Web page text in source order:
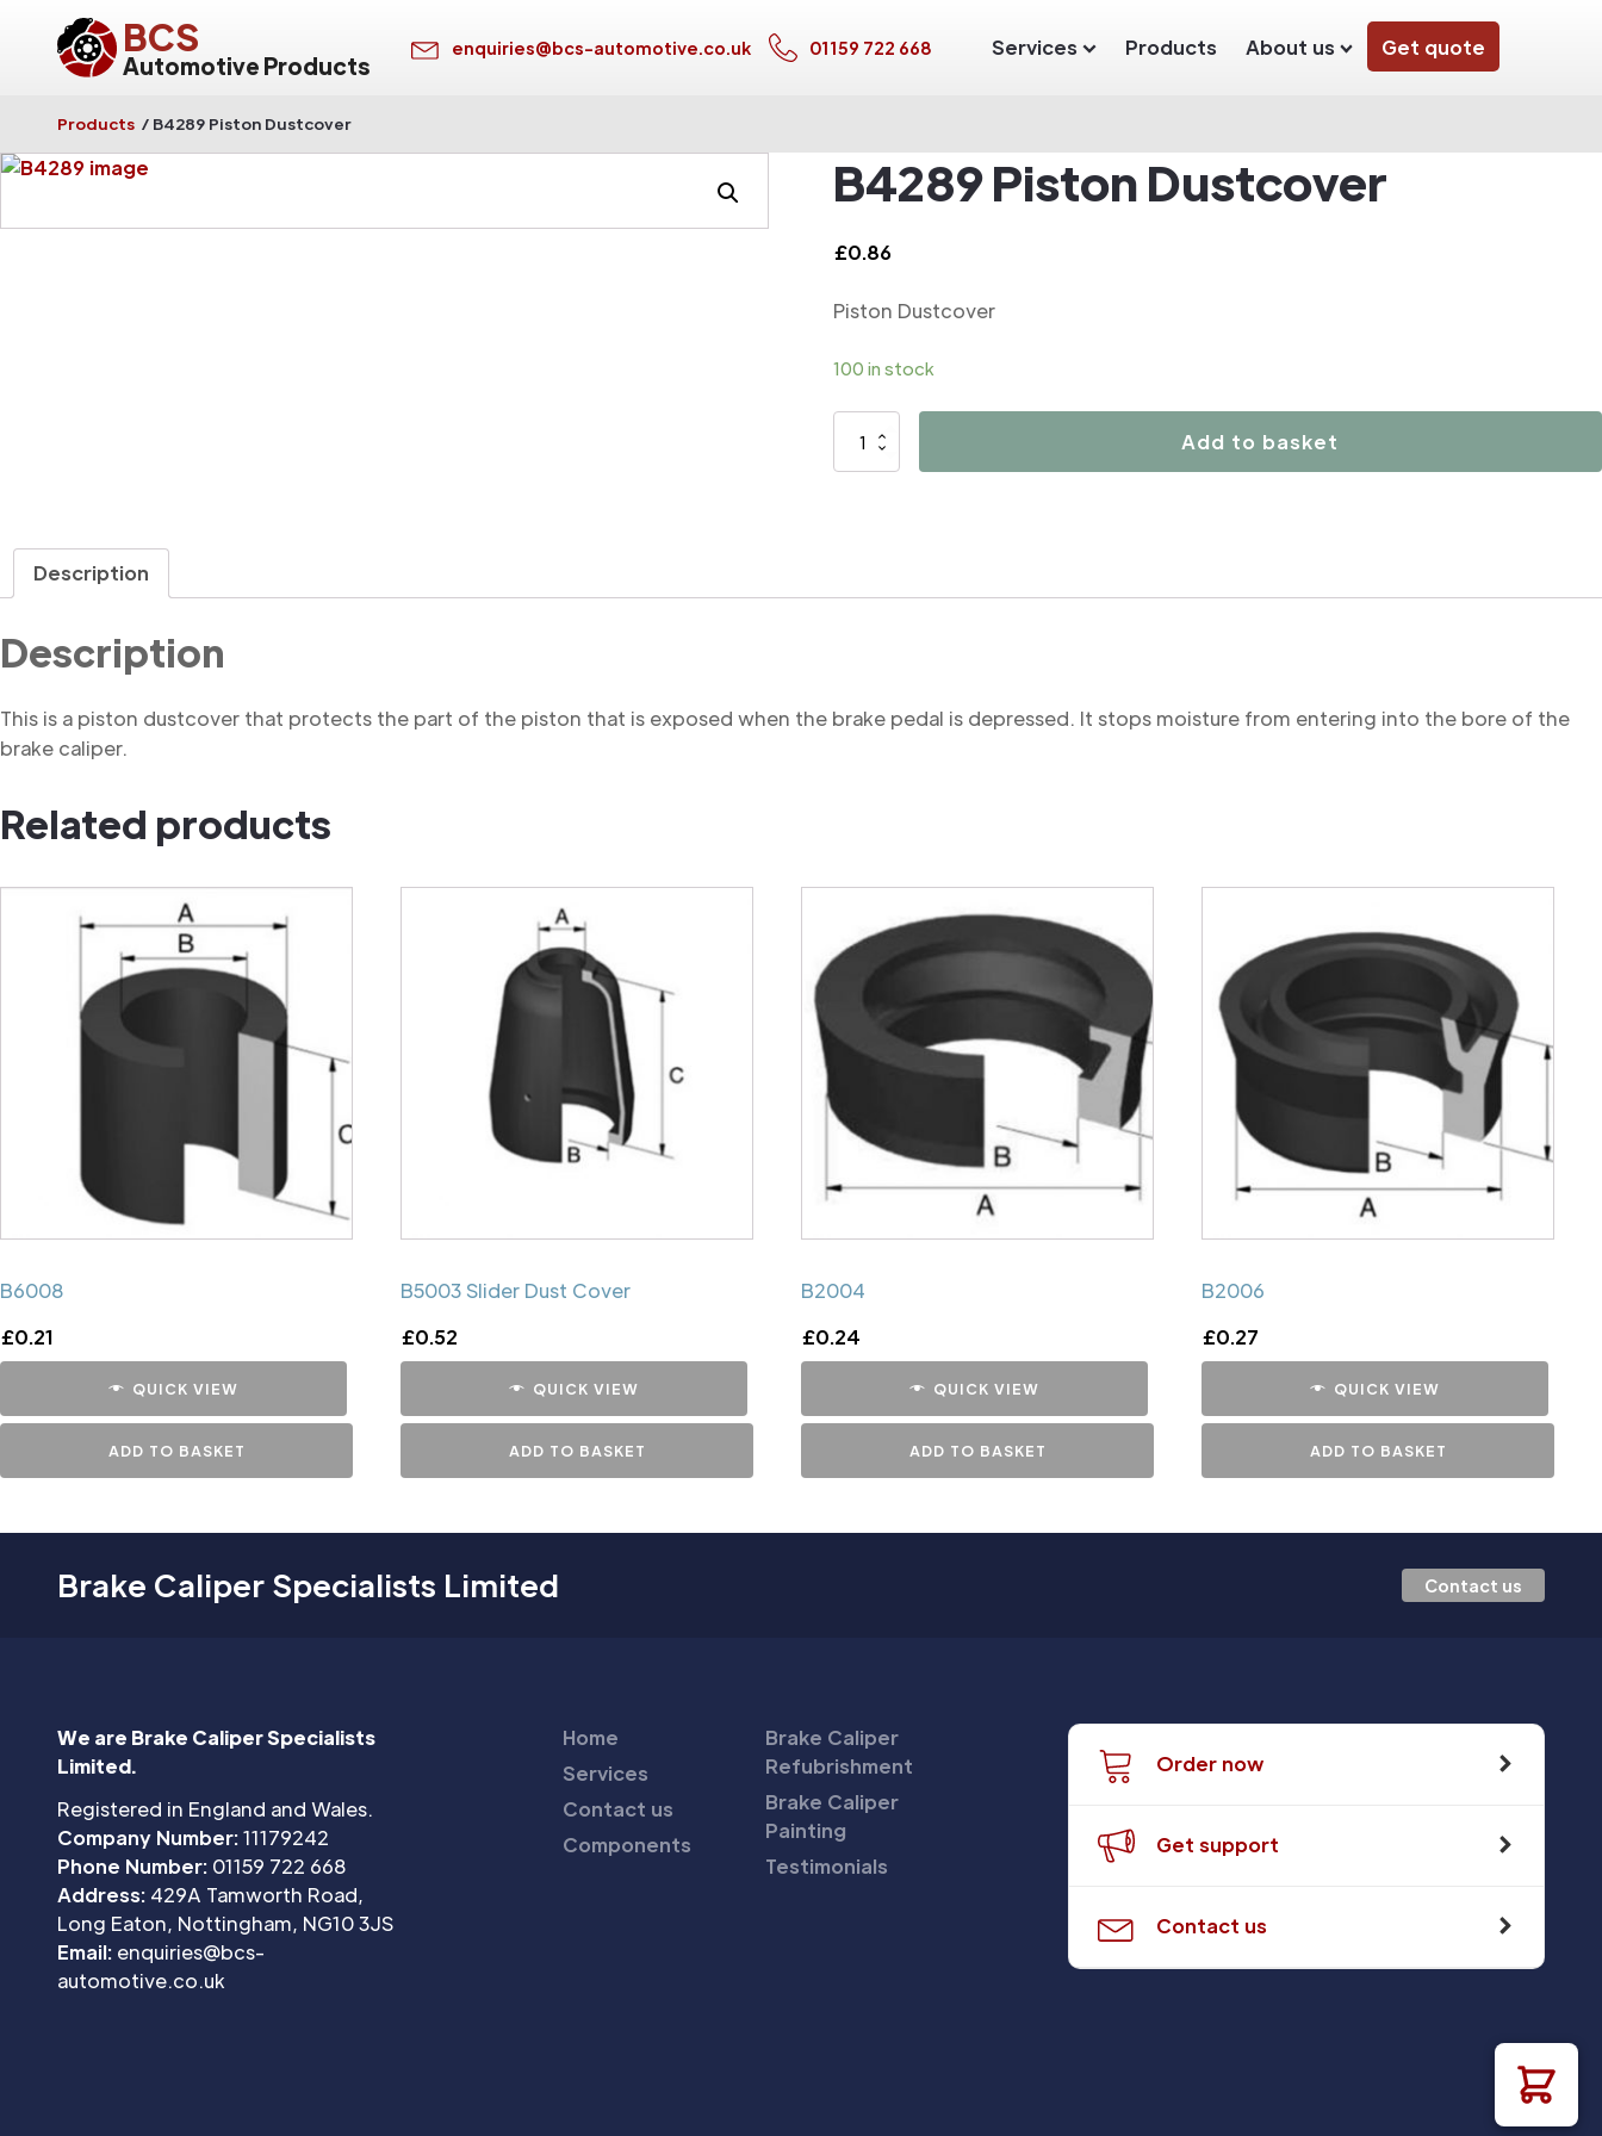
BCS
Automotive Products
enquiries@bcs-automotive.co.uk 01159 722 668 Services Products About us Get quote
Products / B4289 Piston Dustcover
B4289 Piston Dustcover
£0.86
Piston Dustcover
100 in stock
B4289
Add to basket
Description
Description
This is a piston dustcover that protects the part of the piston that is exposed when the brake pedal is depressed. It stops moisture from entering into the bore of the
brake caliper.
Related products
B6008
£0.21
QUICK VIEW
ADD TO BASKET
B5003 Slider Dust Cover
£0.52
QUICK VIEW
ADD TO BASKET
B2004
£0.24
QUICK VIEW
ADD TO BASKET
B2006
£0.27
QUICK VIEW
ADD TO BASKET
Brake Caliper Specialists Limited Contact us
We are Brake Caliper Specialists
Limited.
Registered in England and Wales.
Company Number:11179242
Phone Number: 01159 722 668
Address: 429A Tamworth Road,
Long Eaton, Nottingham, NG10 3JS
Email: enquiries@bcs-
automotive.co.uk
Home
Services
Contact us
Components
Brake Caliper
Refubrishment
Brake Caliper
Painting
Testimonials
Order now
Get support
Contact us